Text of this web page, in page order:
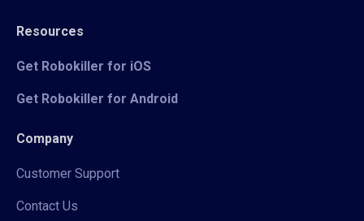
Resources
Get Robokiller for iOS
Get Robokiller for Android
Company
Customer Support
Contact Us